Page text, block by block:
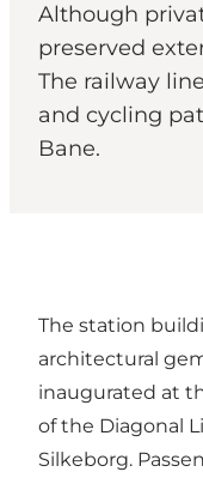
Although
preserved
The railway
and cycling
Bane.
The station
architectural
inaugurated at
of the Diagonal
Silkeborg.